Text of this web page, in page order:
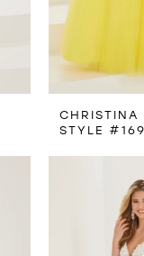
CHRISTINA
STYLE